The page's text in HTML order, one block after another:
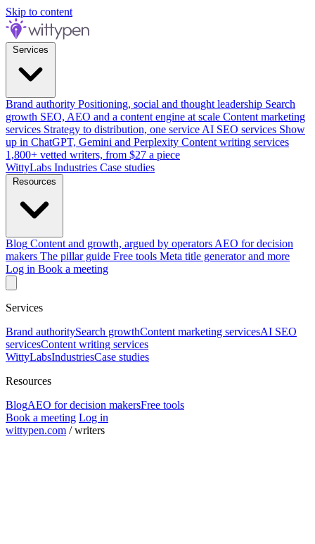
Skip to content
Brand authority Positioning, social and thought leadership Search
growth SEO, AEO and a content engine at scale Content marketing
services Strategy to distribution, one service AI SEO services Show
up in ChatGPT, Gemini and Perplexity Content writing services
1,800+ vetted writers, from $27 a piece
WittyLabs Industries Case studies
Blog Content and growth, argued by operators AEO for decision
makers The pillar guide Free tools Meta title generator and more
Log in Book a meeting
Services
Brand authoritySearch growthContent marketing servicesAI SEO
servicesContent writing services
WittyLabsIndustriesCase studies
Resources
BlogAEO for decision makersFree tools
Book a meeting Log in
wittypen.com /writers